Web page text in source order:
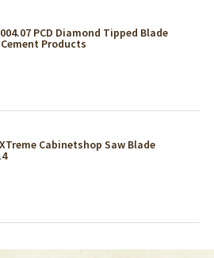
PCD Diamond Tipped Blade
Products
Cabinetshop Saw Blade